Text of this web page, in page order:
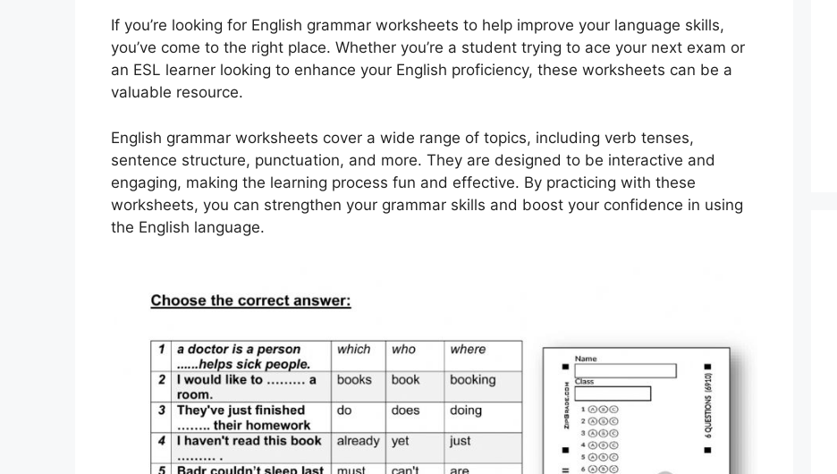
If you’re looking for English grammar worksheets to help improve your language skills,
you’ve come to the right place. Whether you’re a student trying to ace your next exam or
an ESL learner looking to enhance your English proficiency, these worksheets can be a
valuable resource.
English grammar worksheets cover a wide range of topics, including verb tenses,
sentence structure, punctuation, and more. They are designed to be interactive and
engaging, making the learning process fun and effective. By practicing with these
worksheets, you can strengthen your grammar skills and boost your confidence in using
the English language.